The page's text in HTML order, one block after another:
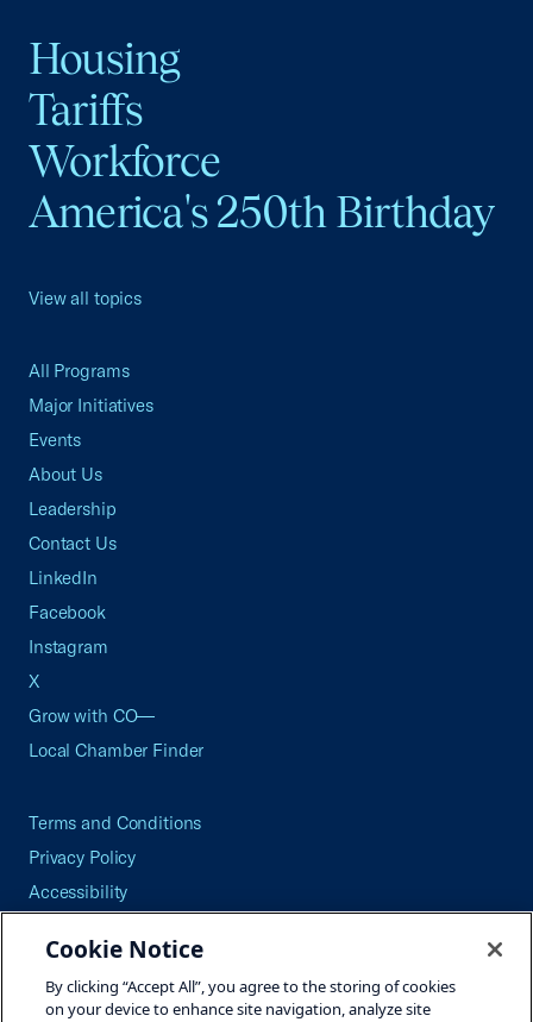
Housing
Tariffs
Workforce
America's 250th Birthday
View all topics
All Programs
Major Initiatives
Events
About Us
Leadership
Contact Us
LinkedIn
Facebook
Instagram
X
Grow with CO—
Local Chamber Finder
Terms and Conditions
Privacy Policy
Accessibility
Careers
Site Map
Cookie Notice
By clicking “Accept All”, you agree to the storing of cookies
on your device to enhance site navigation, analyze site